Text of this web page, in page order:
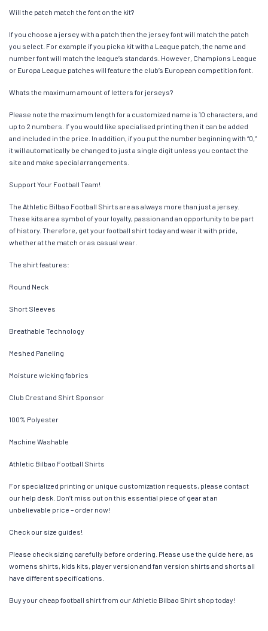
Will the patch match the font on the kit?
If you choose a jersey with a patch then the jersey font will match the patch
you select. For example if you pick a kit with a League patch, the name and
number font will match the league’s standards. However, Champions League
or Europa League patches will feature the club’s European competition font.
Whats the maximum amount of letters for jerseys?
Please note the maximum length for a customized name is 10 characters, and
up to 2 numbers. If you would like specialised printing then it can be added
and included in the price. In addition, if you put the number beginning with “0,”
it will automatically be changed to just a single digit unless you contact the
site and make special arrangements.
Support Your Football Team!
The Athletic Bilbao Football Shirts are as always more than just a jersey.
These kits are a symbol of your loyalty, passion and an opportunity to be part
of history. Therefore, get your football shirt today and wear it with pride,
whether at the match or as casual wear.
The shirt features:
Round Neck
Short Sleeves
Breathable Technology
Meshed Paneling
Moisture wicking fabrics
Club Crest and Shirt Sponsor
100% Polyester
Machine Washable
Athletic Bilbao Football Shirts
For specialized printing or unique customization requests, please contact
our help desk. Don’t miss out on this essential piece of gear at an
unbelievable price – order now!
Check our size guides!
Please check sizing carefully before ordering. Please use the guide here, as
womens shirts, kids kits, player version and fan version shirts and shorts all
have different specifications.
Buy your cheap football shirt from our Athletic Bilbao Shirt shop today!